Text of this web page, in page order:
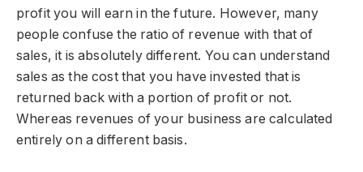
profit you will earn in the future. However, many
people confuse the ratio of revenue with that of
sales, it is absolutely different. You can understand
sales as the cost that you have invested that is
returned back with a portion of profit or not.
Whereas revenues of your business are calculated
entirely on a different basis.